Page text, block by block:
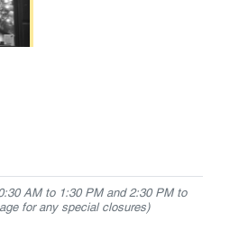
AM to 1:30 PM and 2:30 PM to
for any special closures)